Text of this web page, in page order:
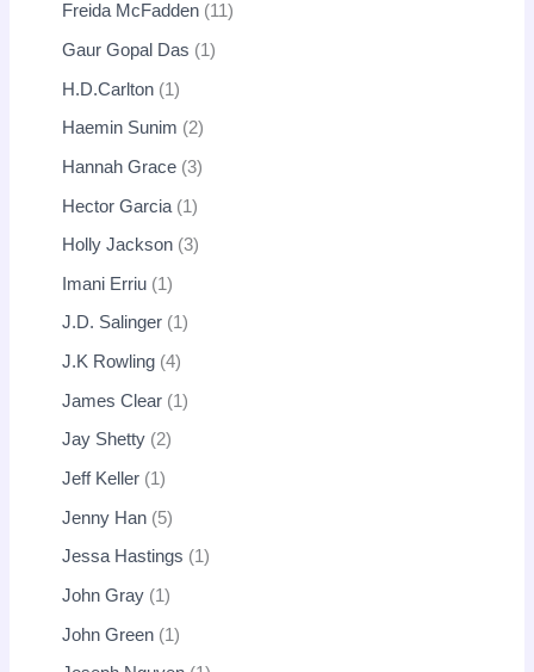
Freida McFadden 11
Gaur Gopal Das 1
H.D.Carlton 1
Haemin Sunim 2
Hannah Grace 3
Hector Garcia 1
Holly Jackson 3
Imani Erriu 1
J.D. Salinger 1
J.K Rowling 4
James Clear 1
Jay Shetty 2
Jeff Keller 1
Jenny Han 5
Jessa Hastings 1
John Gray 1
John Green 1